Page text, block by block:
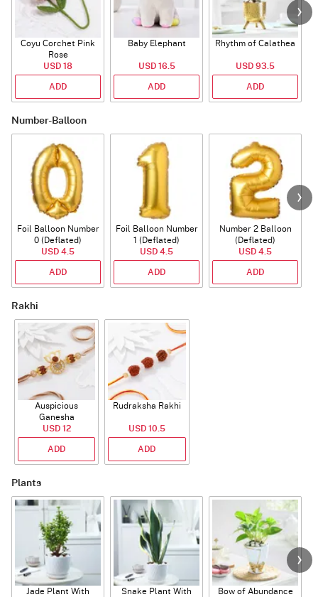
Coyu Corchet Pink
Rose
USD 18
ADD
Baby Elephant
USD 16.5
ADD
Rhythm of Calathea
USD 93.5
ADD
Number-Balloon
Foil Balloon Number
0 (Deflated)
USD 4.5
ADD
Foil Balloon Number
1 (Deflated)
USD 4.5
ADD
Number 2 Balloon
(Deflated)
USD 4.5
ADD
Rakhi
Auspicious
Ganesha
Rudraksha Rakhi
With CZ Stones
USD 12
ADD
Rudraksha Rakhi
USD 10.5
ADD
Plants
Jade Plant With
Snake Plant With
Bow of Abundance